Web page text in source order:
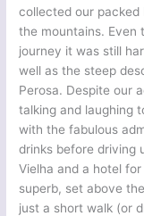
collected our packed
the mountains. Even
journey it was still
well as the steep
Perosa. Despite our
talking and laughing
with the fabulous
drinks before driving
Vielha and a hotel
superb, set above
just a short walk (or